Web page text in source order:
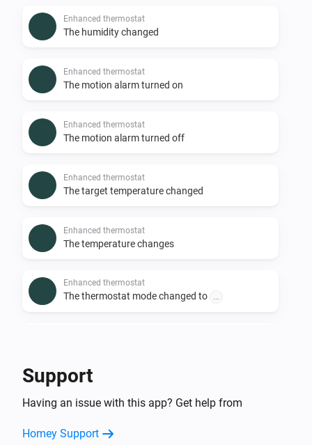
Enhanced thermostat
The humidity changed
Enhanced thermostat
The motion alarm turned on
Enhanced thermostat
The motion alarm turned off
Enhanced thermostat
The target temperature changed
Enhanced thermostat
The temperature changes
Enhanced thermostat
The thermostat mode changed to
The motion alarm turned on
Premium thermostat
Support
Having an issue with this app? Get help from
Homey Support